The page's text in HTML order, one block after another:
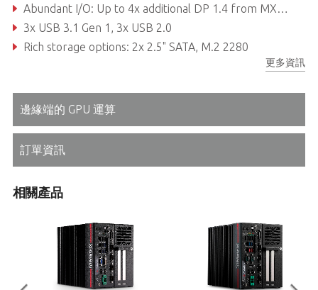
Abundant I/O: Up to 4x additional DP 1.4 from MXM, 2x DP++, DVI, VGA, 3x GbE, 3x COM, TPM2.0
3x USB 3.1 Gen 1, 3x USB 2.0
Rich storage options: 2x 2.5" SATA, M.2 2280
Front accessible I/O and adaptive Function Module 2.0 options更多資訊
邊緣端的 GPU 運算
訂單資訊
相關產品